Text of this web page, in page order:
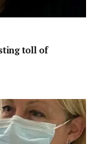
toll of